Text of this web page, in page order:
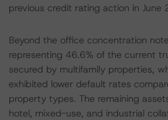
previous credit rating action in June
Beyond the office concentration
representing 46.6% of the current
secured by multifamily properties,
exhibited lower default rates
property types. The remaining
hotel, mixed-use, and industrial